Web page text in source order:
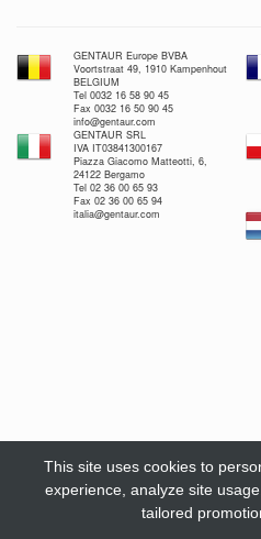
GENTAUR Europe BVBA
Voortstraat 49, 1910 Kampenhout
BELGIUM
Tel 0032 16 58 90 45
Fax 0032 16 50 90 45
info@gentaur.com
GENTAUR SRL
IVA IT03841300167
Piazza Giacomo Matteotti, 6,
24122 Bergamo
Tel 02 36 00 65 93
Fax 02 36 00 65 94
italia@gentaur.com
This site uses cookies to
experience, analyze site
tailored